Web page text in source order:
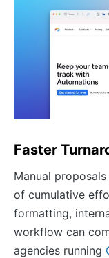
Faster
Manual
of cumulative
formatting,
workflow can
agencies running